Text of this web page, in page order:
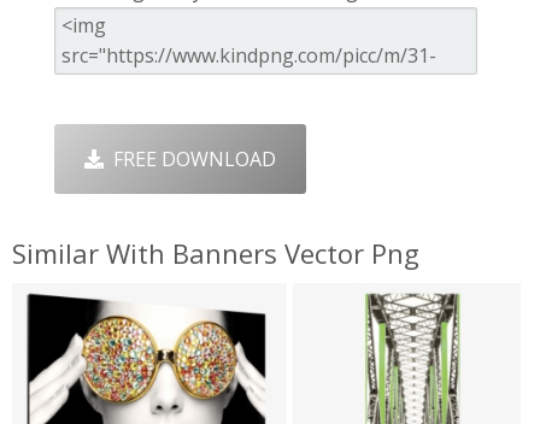
FREE DOWNLOAD
Similar With Banners Vector Png